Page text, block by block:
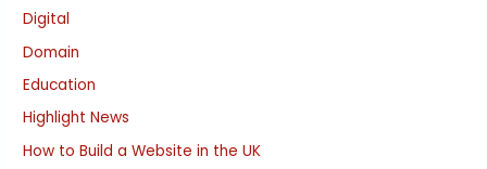
Digital
Domain
Education
Highlight News
How to Build a Website in the UK